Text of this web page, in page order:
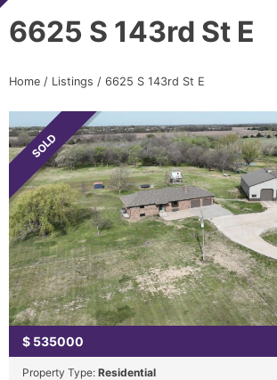
6625 S 143rd St E
Home / Listings / 6625 S 143rd St E
SOLD
$ 535000
Property Type: Residential